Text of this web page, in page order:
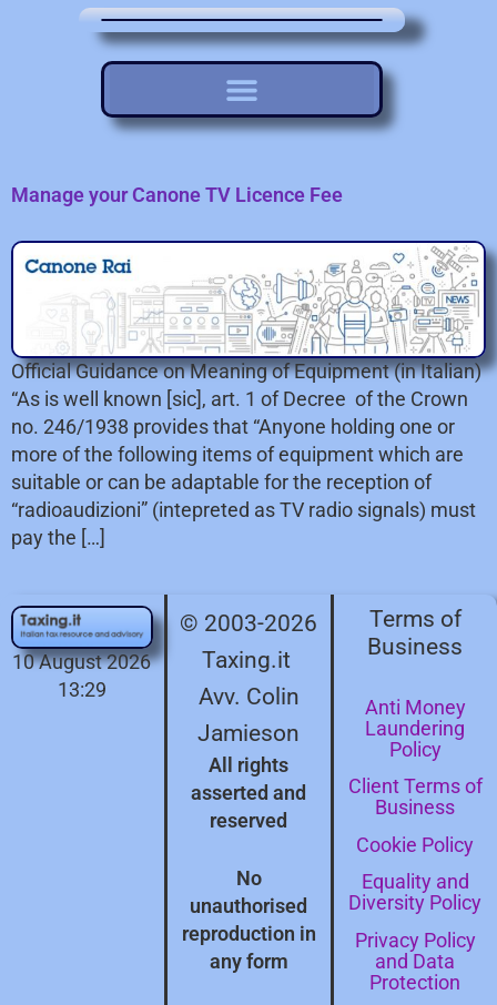
Manage your Canone TV Licence Fee
Official Guidance on Meaning of Equipment (in Italian)
“As is well known [sic], art. 1 of Decree of the Crown
no. 246/1938 provides that “Anyone holding one or
more of the following items of equipment which are
suitable or can be adaptable for the reception of
“radioaudizioni” (intepreted as TV radio signals) must
pay the […]
10 August 2026
13:29
© 2003-2026
Taxing.it
Avv. Colin
Jamieson
All rights
asserted and
reserved
No
unauthorised
reproduction in
any form
Terms of
Business
Anti Money
Laundering
Policy
Client Terms of
Business
Cookie Policy
Equality and
Diversity Policy
Privacy Policy
and Data
Protection